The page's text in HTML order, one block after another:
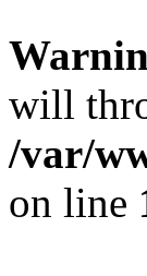
will
/var/
on line